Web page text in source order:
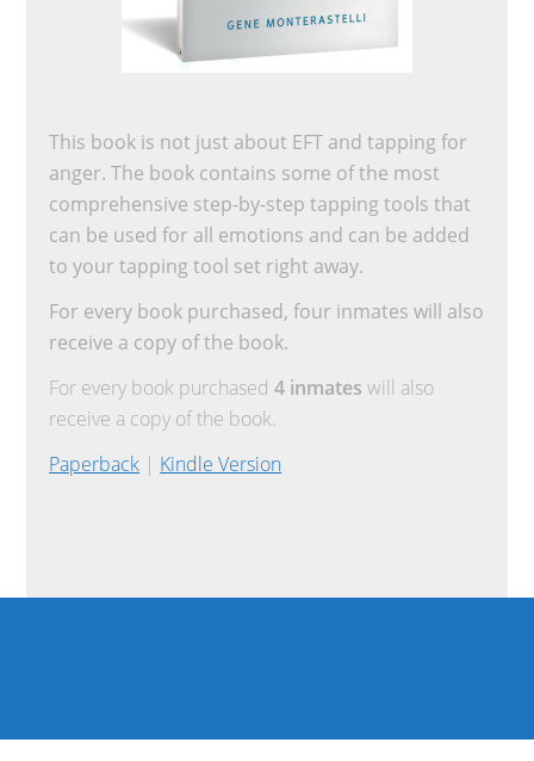
This book is not just about EFT and tapping for
anger. The book contains some of the most
comprehensive step-by-step tapping tools that
can be used for all emotions and can be added
to your tapping tool set right away.
For every book purchased, four inmates will also
receive a copy of the book.
For every book purchased4 inmates will also
receive a copy of the book.
Paperback | Kindle Version